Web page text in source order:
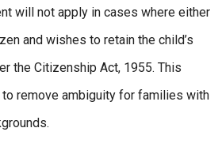
will not apply in cases where either
and wishes to retain the child’s
the Citizenship Act, 1955. This
remove ambiguity for families with